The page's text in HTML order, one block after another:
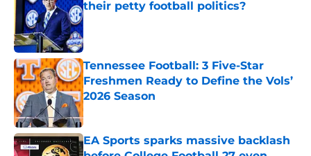
their petty football politics?
Published by on Invalid Date
Tennessee Football: 3 Five-Star
Freshmen Ready to Define the Vols’
2026 Season
Published by on Invalid Date
EA Sports sparks massive backlash